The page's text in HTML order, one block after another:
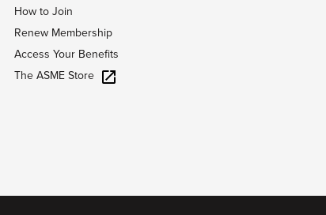
How to Join
Renew Membership
Access Your Benefits
The ASME Store